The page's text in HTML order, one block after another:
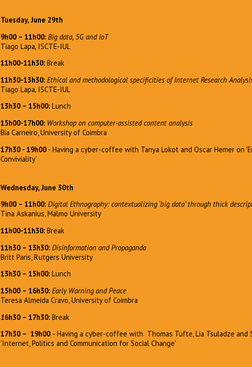
Tuesday, June 29th
9h00 – 11h00: Big data, 5G and IoT
Tiago Lapa, ISCTE-IUL
11h00-11h30: Break
11h30-13h30: Ethical and methodological specificities of Internet Research
Tiago Lapa, ISCTE-IUL
13h30 – 15h00: Lunch
15h00-17h00: Workshop on computer-assisted content analysis
Bia Carneiro, University of Coimbra
17h30 - 19h00 - Having a cyber-coffee with Tanya Lokot and Oscar Hemer on
Conviviality'
Wednesday, June 30th
9h00 – 11h00: Digital Ethnography: contextualizing ‘big data’ through thick
Tina Askanius, Mälmo University
11h00-11h30: Break
11h30 – 13h30: Disinformation and Propaganda
Britt Paris, Rutgers University
13h30 – 15h00: Lunch
15h00 – 16h30: Early Warning and Peace
Teresa Almeida Cravo, University of Coimbra
16h30 – 17h30: Break
17h30 – 19h00 - Having a cyber-coffee with Thomas Tufte, Lia Tsuladze
'Internet, Politics and Communication for Social Change'